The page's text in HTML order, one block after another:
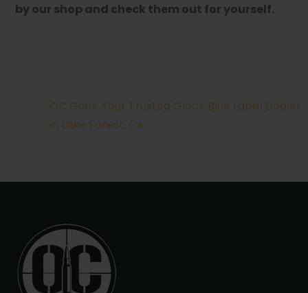
by our shop and check them out for yourself.
OC Guns: Your Trusted Glock Blue Label Dealer
in Lake Forest, CA